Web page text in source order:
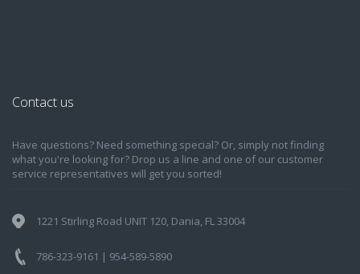
Contact us
Have questions? Need something special? Or, simply not finding
what you're looking for? Drop us a line and one of our customer
service representatives will get you sorted!
1221 Stirling Road UNIT 120, Dania, FL 33004
786-323-9161 | 954-589-5890